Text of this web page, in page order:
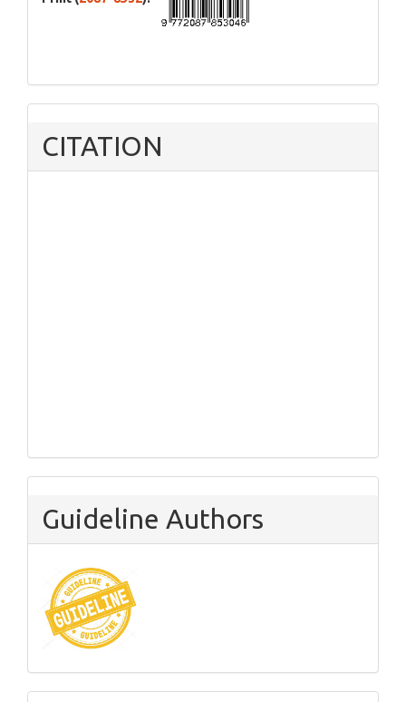
CITATION
Guideline Authors